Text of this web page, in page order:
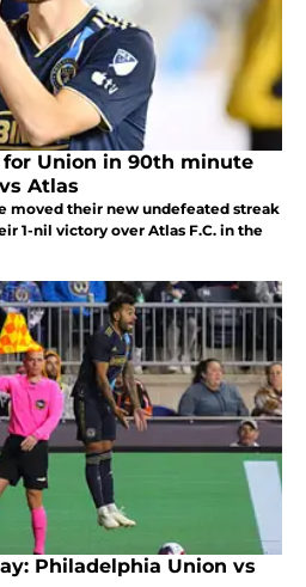
for Union in 90th minute
Atlas
moved their new undefeated streak
1-nil victory over Atlas F.C. in the
Philadelphia Union vs